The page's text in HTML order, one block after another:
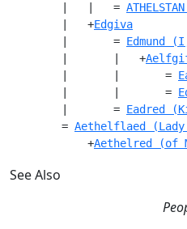
|   |   =
|   +Edgiva
|       = Edmund
|       |   +
|       |       =
|       |       =
|       = Eadred
= Aethelflaed
+Aethelred (of
See Also